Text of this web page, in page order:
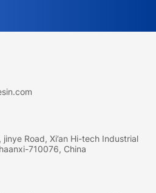
Road, Xi’an Hi-tech Industrial
710076, China